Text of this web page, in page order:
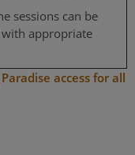
sessions can be
appropriate
access for all